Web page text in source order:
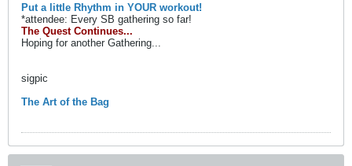
Put a little Rhythm in YOUR workout!
*attendee: Every SB gathering so far!
The Quest Continues...
Hoping for another Gathering...
sigpic
The Art of the Bag